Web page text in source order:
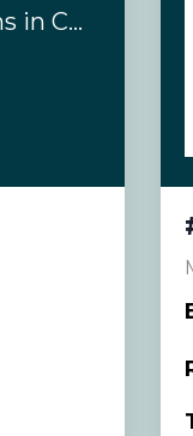
#188- How to Use Interruptions in Coaching